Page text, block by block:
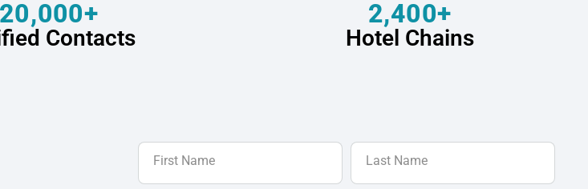
20,000+
Contacts
2,400+
Hotel Chains
First Name Last Name